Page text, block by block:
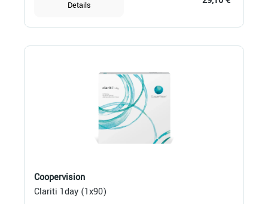
Details
Coopervision
Clariti 1day (1x90)